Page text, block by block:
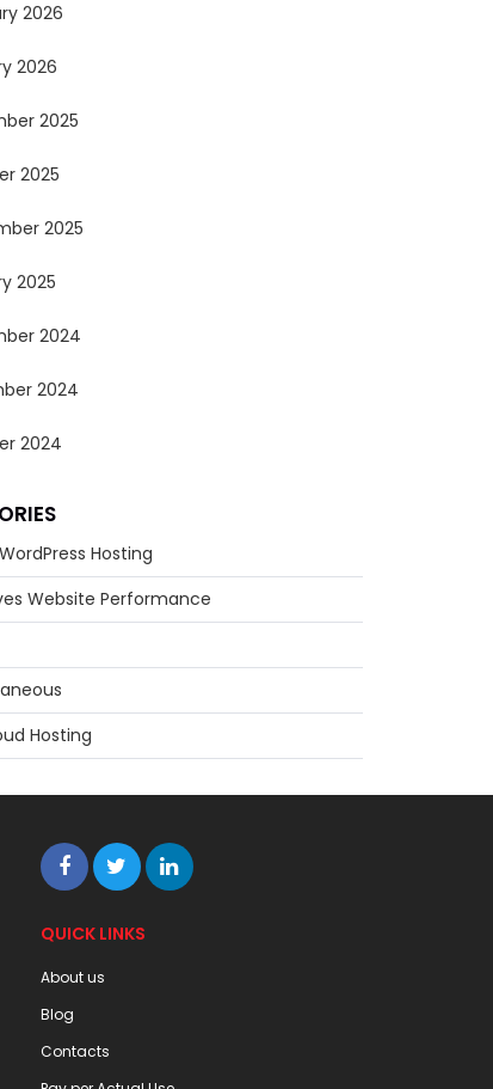
2026
2026
2025
2025
2025
2025
2024
2024
2024
Hosting
Website Performance
Hosting
QUICK LINKS
About us
Blog
Contacts